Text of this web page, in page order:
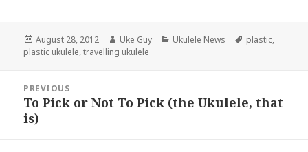
Posted
on
August 28, 2012 Author
Uke Guy Categories
Ukulele News Tags
plastic,
plastic ukulele,travelling ukulele
navigation
PREVIOUS
Previous
post:
To Pick or Not To Pick (the Ukulele, that
is)